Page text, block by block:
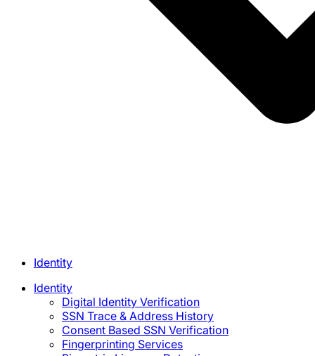
Identity
Identity
Digital Identity Verification
SSN Trace & Address History
Consent Based SSN Verification
Fingerprinting Services